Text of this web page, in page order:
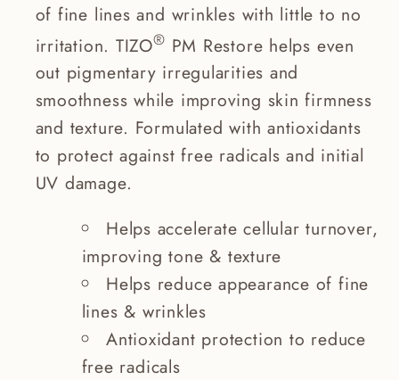
of fine lines and wrinkles with little to no
irritation. TIZO® PM Restore helps even
out pigmentary irregularities and
smoothness while improving skin firmness
and texture. Formulated with antioxidants
to protect against free radicals and initial
UV damage.
Helps accelerate cellular turnover,
improving tone & texture
Helps reduce appearance of fine
lines & wrinkles
Antioxidant protection to reduce
free radicals